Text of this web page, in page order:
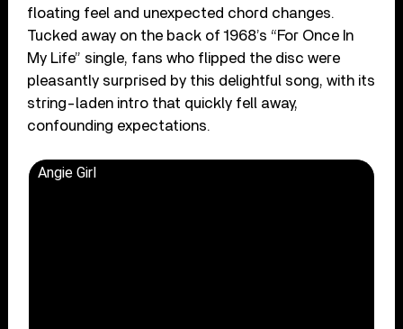
floating feel and unexpected chord changes.
Tucked away on the back of 1968’s “For Once In
My Life” single, fans who flipped the disc were
pleasantly surprised by this delightful song, with its
string-laden intro that quickly fell away,
confounding expectations.
Angie Girl